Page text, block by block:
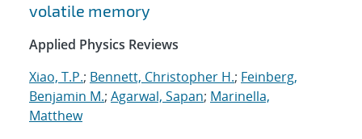
volatile memory
Applied Physics Reviews
Xiao, T.P.; Bennett, Christopher H.; Feinberg,
Benjamin M.; Agarwal, Sapan; Marinella,
Matthew